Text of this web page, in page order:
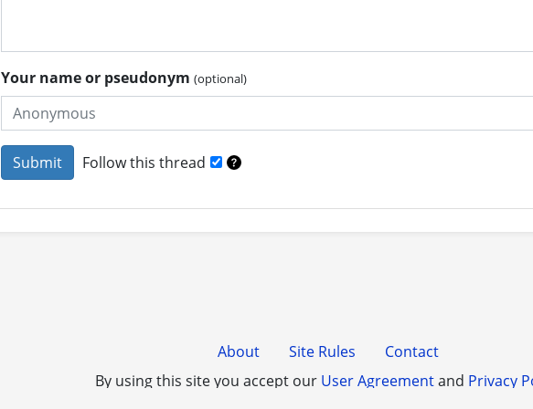
Your name or pseudonym (optional)
Follow this thread
About Site Rules
Contact
By using this site you accept our User Agreementand Privacy